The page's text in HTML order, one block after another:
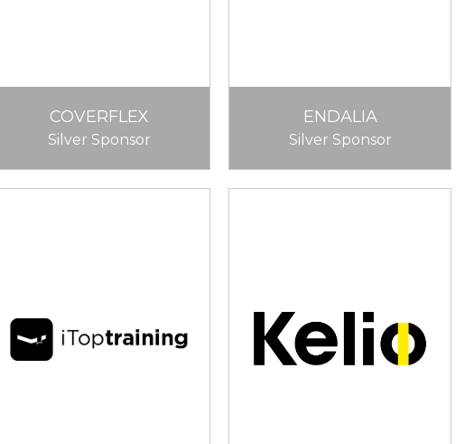
COVERFLEX
Silver Sponsor
ENDALIA
Silver Sponsor